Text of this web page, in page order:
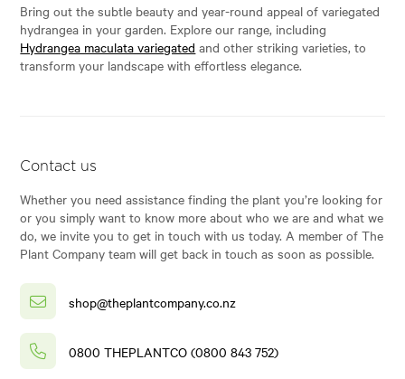
Bring out the subtle beauty and year-round appeal of variegated
hydrangea in your garden. Explore our range, including
Hydrangea maculata variegated and other striking varieties, to
transform your landscape with effortless elegance.
Contact us
Whether you need assistance finding the plant you’re looking for
or you simply want to know more about who we are and what we
do, we invite you to get in touch with us today. A member of The
Plant Company team will get back in touch as soon as possible.
shop@theplantcompany.co.nz
0800 THEPLANTCO (0800 843 752)